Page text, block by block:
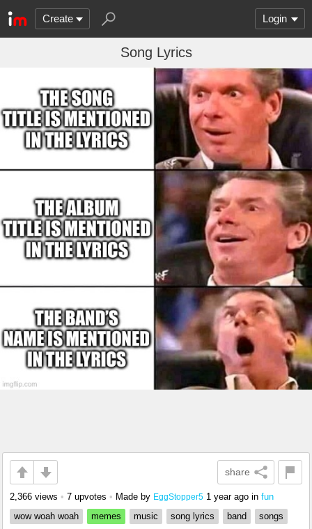
Create Login
Song Lyrics
share
2,366 views • 7 upvotes • Made by EggStopper5 1 year ago in fun
wow woah woah
memes music song lyrics band songs